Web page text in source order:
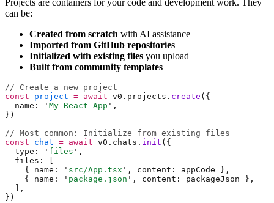
Projects are containers for your code and development work. They
can be:
Created from scratch with AI assistance
Imported from GitHub repositories
Initialized with existing files you upload
Built from community templates
// Create a new project
const project = await v0 . projects . create ( {
  name
: ' My React App ' ,
} )
// Most common: Initialize from existing files
const chat = await v0 . chats . init ( {
  type
: ' files ' ,
  files
:
    {
name : ' src/App.tsx ' , content : appCode
},
    {
name : ' package.json ' , content : packageJson
},
,
} )